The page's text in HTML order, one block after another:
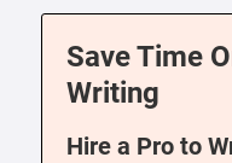
Save Time
Writing
Hire a Pro to